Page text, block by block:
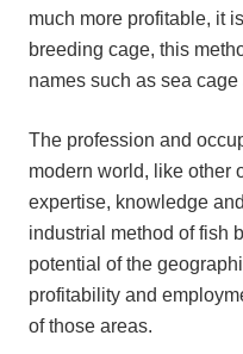
much more profitable, it
breeding cage, this
names such as sea
The profession and
modern world, like other
expertise, knowledge
industrial method of fish
potential of the
profitability and
of those areas.